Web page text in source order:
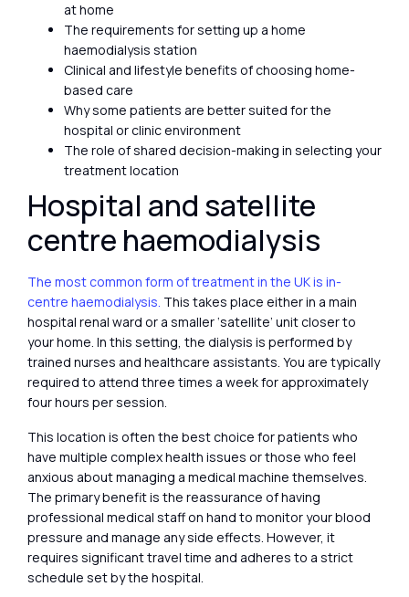
at home
The requirements for setting up a home
haemodialysis station
Clinical and lifestyle benefits of choosing home-
based care
Why some patients are better suited for the
hospital or clinic environment
The role of shared decision-making in selecting your
treatment location
Hospital and satellite
centre haemodialysis
The most common form of treatment in the UK is in-
centre haemodialysis. This takes place either in a main
hospital renal ward or a smaller ‘satellite’ unit closer to
your home. In this setting, the dialysis is performed by
trained nurses and healthcare assistants. You are typically
required to attend three times a week for approximately
four hours per session.
This location is often the best choice for patients who
have multiple complex health issues or those who feel
anxious about managing a medical machine themselves.
The primary benefit is the reassurance of having
professional medical staff on hand to monitor your blood
pressure and manage any side effects. However, it
requires significant travel time and adheres to a strict
schedule set by the hospital.